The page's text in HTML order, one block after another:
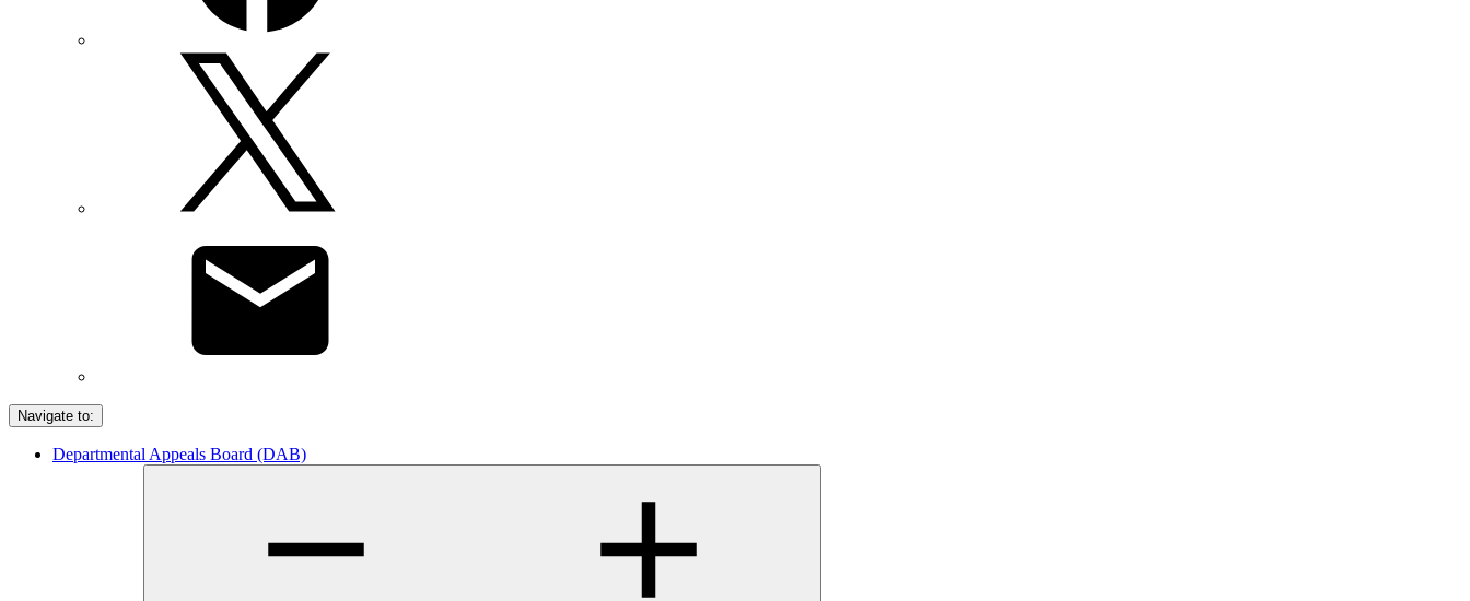
Navigate to:
Departmental Appeals Board (DAB)